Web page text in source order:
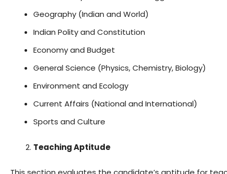
Geography (Indian and World)
Indian Polity and Constitution
Economy and Budget
General Science (Physics, Chemistry, Biology)
Environment and Ecology
Current Affairs (National and International)
Sports and Culture
Teaching Aptitude